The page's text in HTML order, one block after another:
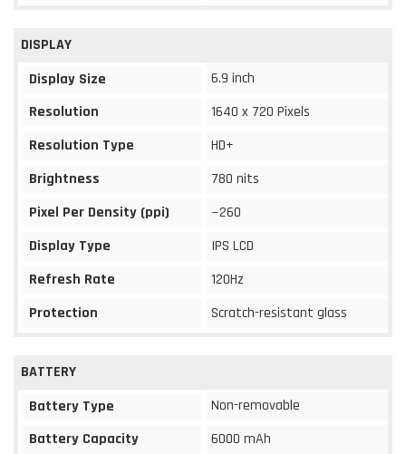
DISPLAY
Display Size
6.9 inch
Resolution
1640 x 720 Pixels
Resolution Type
HD+
Brightness
780 nits
Pixel Per Density (ppi)
~260
Display Type
IPS LCD
Refresh Rate
120Hz
Protection
Scratch-resistant glass
BATTERY
Battery Type
Non-removable
Battery Capacity
6000 mAh